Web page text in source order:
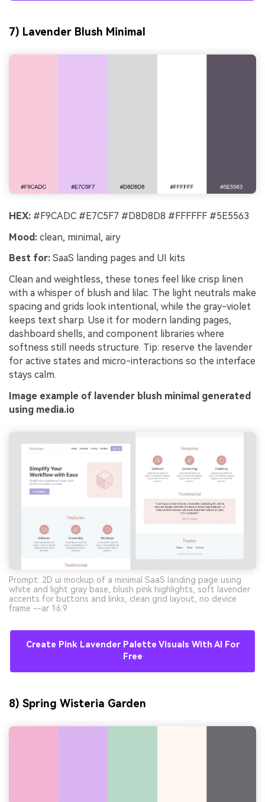
7) Lavender Blush Minimal
HEX: #F9CADC #E7C5F7 #D8D8D8 #FFFFFF #5E5563
Mood: clean, minimal, airy
Best for: SaaS landing pages and UI kits
Clean and weightless, these tones feel like crisp linen
with a whisper of blush and lilac. The light neutrals make
spacing and grids look intentional, while the gray-violet
keeps text sharp. Use it for modern landing pages,
dashboard shells, and component libraries where
softness still needs structure. Tip: reserve the lavender
for active states and micro-interactions so the interface
stays calm.
Image example of lavender blush minimal generated
using media.io
Prompt: 2D ui mockup of a minimal SaaS landing page using
white and light gray base, blush pink highlights, soft lavender
accents for buttons and links, clean grid layout, no device
frame --ar 16:9
Create Pink Lavender Palette Visuals With AI For
Free
8) Spring Wisteria Garden